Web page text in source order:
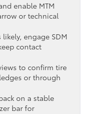
enable MTM
or technical
engage SDM
contact
to confirm tire
or through
on a stable
bar for